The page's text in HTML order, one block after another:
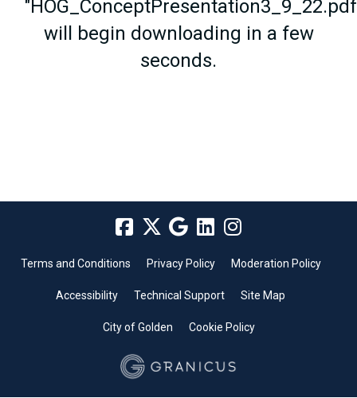
will begin downloading in a few
seconds.
Terms and Conditions Privacy Policy Moderation Policy
Accessibility Technical Support Site Map
City of Golden Cookie Policy